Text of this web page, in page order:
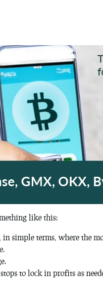
like this:
simple terms, where the
to lock in profits as